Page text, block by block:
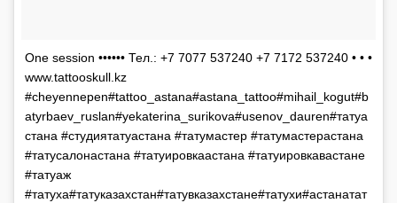
One session •••••• Тел.: +7 7077 537240 +7 7172 537240 • • •
www.tattooskull.kz
#cheyennepen#tattoo_astana#astana_tattoo#mihail_kogut#b
atyrbaev_ruslan#yekaterina_surikova#usenov_dauren#татуа
стана #студиятатуастана #татумастер #татумастерастана
#татусалонастана #татуировкаастана #татуировкавастане
#татуаж
#татуха#татуказахстан#татувказахстане#татухи#астанатат